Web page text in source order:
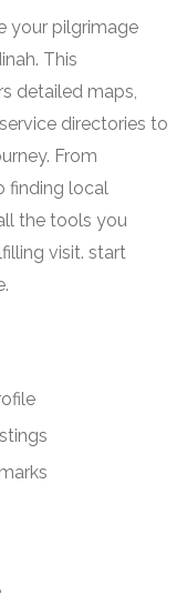
your pilgrimage
This
detailed maps,
directories to
From
finding local
the tools you
visit. start